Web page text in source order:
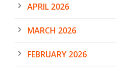
APRIL 2026
MARCH 2026
FEBRUARY 2026